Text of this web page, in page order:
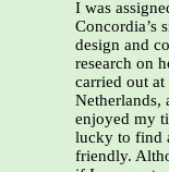
I was
Concordia’s
design and
research on
carried out
Netherlands,
enjoyed my
lucky to find
friendly.